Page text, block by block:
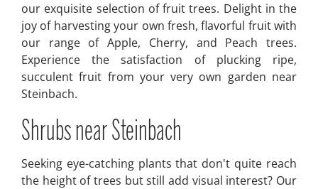
our exquisite selection of fruit trees. Delight in the
joy of harvesting your own fresh, flavorful fruit with
our range of Apple, Cherry, and Peach trees.
Experience the satisfaction of plucking ripe,
succulent fruit from your very own garden near
Steinbach.
Shrubs near Steinbach
Seeking eye-catching plants that don't quite reach
the height of trees but still add visual interest? Our